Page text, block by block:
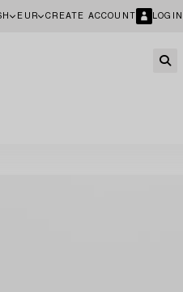
EUR CREATE ACCOUNT LOGIN